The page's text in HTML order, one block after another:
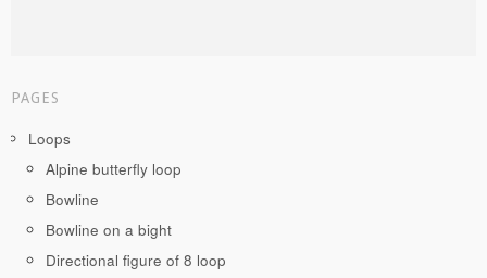
PAGES
Loops
Alpine butterfly loop
Bowline
Bowline on a bight
Directional figure of 8 loop